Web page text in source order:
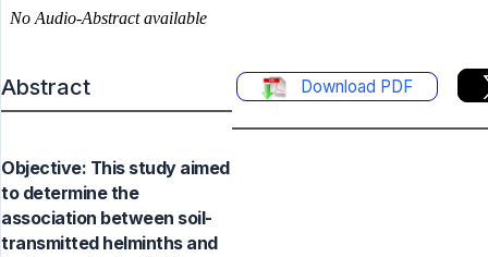
Abstract Download PDF
Objective: This study aimed
to determine the
association between soil-
transmitted helminths and